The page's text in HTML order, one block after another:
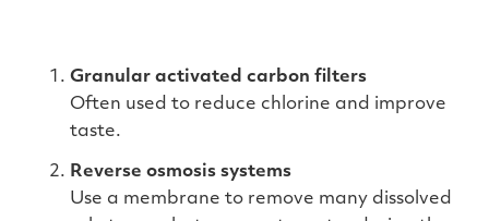
Granular activated carbon filters
Often used to reduce chlorine and improve
taste.
Reverse osmosis systems
Use a membrane to remove many dissolved